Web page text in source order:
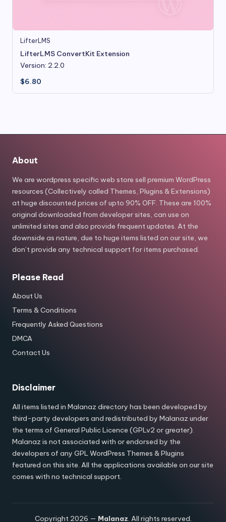
LifterLMS
LifterLMS ConvertKit Extension
Version: 2.2.0
$6.80
About
We are wordpress specific web store sell premium WordPress
resources (Collectively called Themes, Plugins & Extensions)
at huge discounted prices of upto 90% OFF. These are 100%
original downloaded from developer sites, can use on
unlimited sites and also provide frequent updates. At the
downside as nature, due to huge items listed on our site, we
don’t provide any technical support for items purchased.
Please Read
About Us
Terms & Conditions
Frequently Asked Questions
DMCA
Contact Us
Disclaimer
All items listed in Malanaz directory has been developed by
third-party developers and redistributed by Malanaz under
the terms of General Public Licence (GPLv2 or greater).
Malanaz is not associated with or endorsed by the
developers of any GPL WordPress Themes & Plugins
featured on this site. All the applications available on our site
comes with no technical support.
Copyright 2026 — Malanaz. All rights reserved.